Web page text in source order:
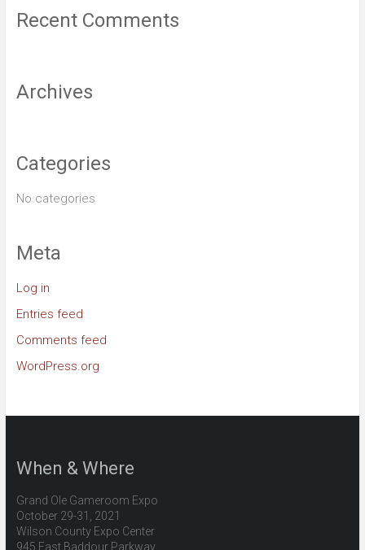
Recent Comments
Archives
Categories
No categories
Meta
Log in
Entries feed
Comments feed
WordPress.org
When & Where
Grand Ole Gameroom Expo
October 29-31, 2021
Wilson County Expo Center
945 East Baddour Parkway